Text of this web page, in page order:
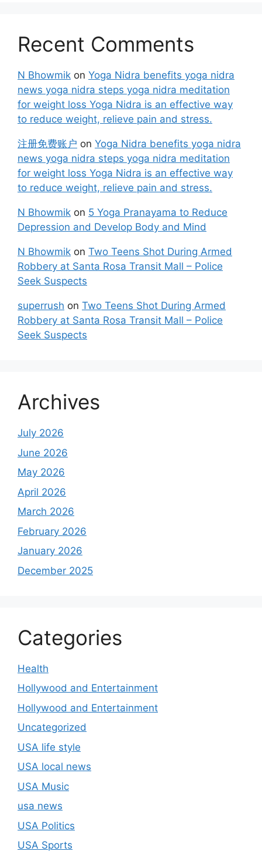
Recent Comments
N Bhowmik on Yoga Nidra benefits yoga nidra
news yoga nidra steps yoga nidra meditation
for weight loss Yoga Nidra is an effective way
to reduce weight, relieve pain and stress.
注册免费账户 on Yoga Nidra benefits yoga nidra
news yoga nidra steps yoga nidra meditation
for weight loss Yoga Nidra is an effective way
to reduce weight, relieve pain and stress.
N Bhowmik on 5 Yoga Pranayama to Reduce
Depression and Develop Body and Mind
N Bhowmik on Two Teens Shot During Armed
Robbery at Santa Rosa Transit Mall – Police
Seek Suspects
superrush on Two Teens Shot During Armed
Robbery at Santa Rosa Transit Mall – Police
Seek Suspects
Archives
July 2026
June 2026
May 2026
April 2026
March 2026
February 2026
January 2026
December 2025
Categories
Health
Hollywood and Entertainment
Hollywood and Entertainment
Uncategorized
USA life style
USA local news
USA Music
usa news
USA Politics
USA Sports